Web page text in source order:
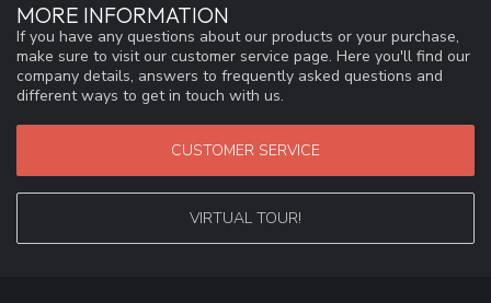
MORE INFORMATION
If you have any questions about our products or your purchase,
make sure to visit our customer service page. Here you'll find our
company details, answers to frequently asked questions and
different ways to get in touch with us.
CUSTOMER SERVICE
VIRTUAL TOUR!